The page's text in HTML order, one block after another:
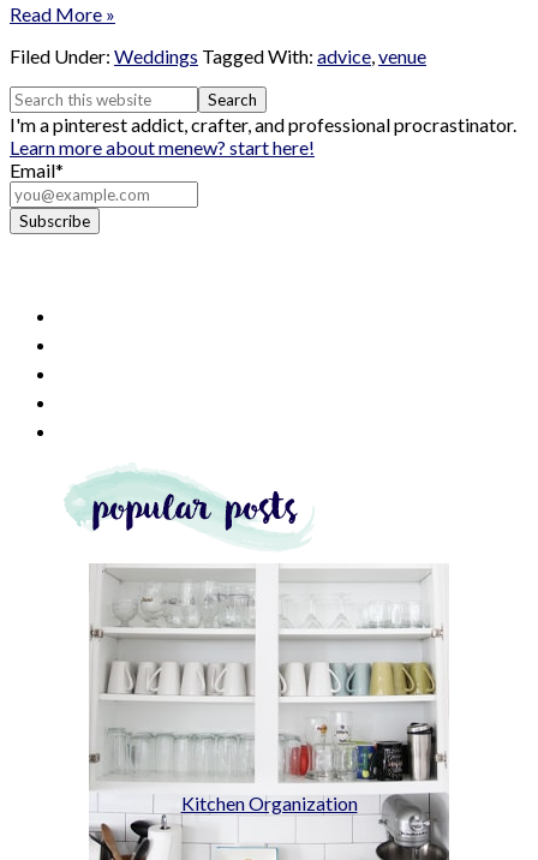
Read More »
Filed Under: Weddings Tagged With: advice,venue
I'm a pinterest addict, crafter, and professional procrastinator.
Learn more about menew? start here!
Email*
Kitchen Organization